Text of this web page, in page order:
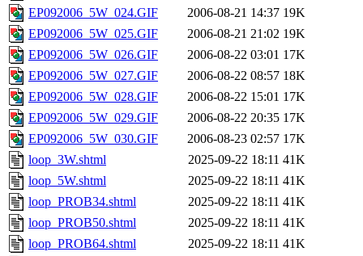
EP092006_5W_024.GIF
2006-08-21 14:37 19K
EP092006_5W_025.GIF
2006-08-21 21:02 19K
EP092006_5W_026.GIF
2006-08-22 03:01 17K
EP092006_5W_027.GIF
2006-08-22 08:57 18K
EP092006_5W_028.GIF
2006-08-22 15:01 17K
EP092006_5W_029.GIF
2006-08-22 20:35 17K
EP092006_5W_030.GIF
2006-08-23 02:57 17K
loop_3W.shtml
2025-09-22 18:11 41K
loop_5W.shtml
2025-09-22 18:11 41K
loop_PROB34.shtml
2025-09-22 18:11 41K
loop_PROB50.shtml
2025-09-22 18:11 41K
loop_PROB64.shtml
2025-09-22 18:11 41K